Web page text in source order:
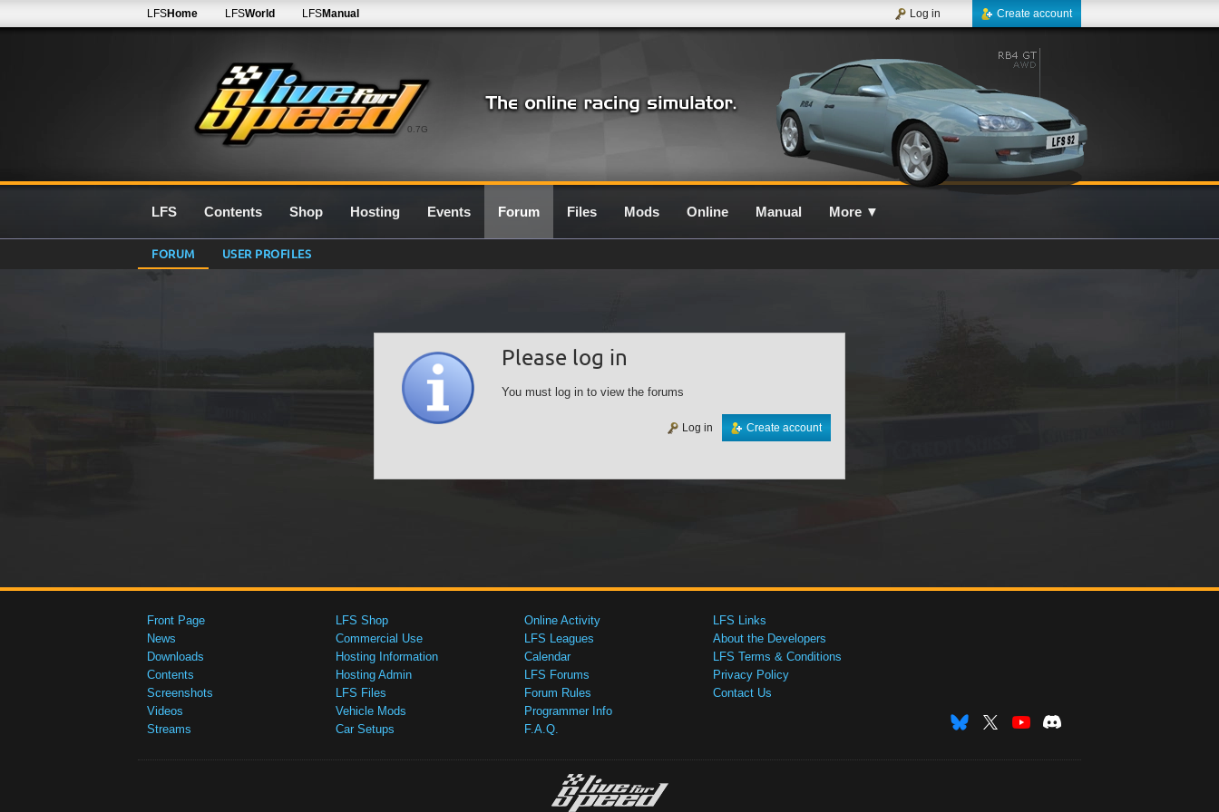
0.7G
LFSHome LFSWorld LFSManual Create account
Log in
LFS Contents Shop Hosting Events Forum Files Mods Online Manual More ▼
FORUM USER PROFILES
Please log in
You must log in to view the forums
Create account
Log in
Front Page
News
Downloads
Contents
Screenshots
Videos
Streams
LFS Shop
Commercial Use
Hosting Information
Hosting Admin
LFS Files
Vehicle Mods
Car Setups
Online Activity
LFS Leagues
Calendar
LFS Forums
Forum Rules
Programmer Info
F.A.Q.
LFS Links
About the Developers
LFS Terms & Conditions
Privacy Policy
Contact Us